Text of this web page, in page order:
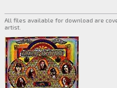
All files available for download are
artist.